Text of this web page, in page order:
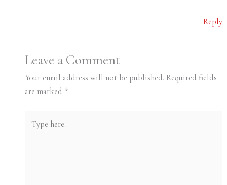
Reply
Leave a Comment
Your email address will not be published. Required fields
are marked *
here..